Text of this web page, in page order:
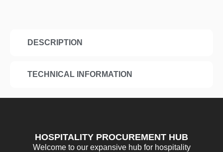
DESCRIPTION
TECHNICAL INFORMATION
HOSPITALITY PROCUREMENT HUB
Welcome to our expansive hub for hospitality